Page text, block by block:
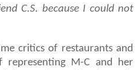
C.S. because I could not
critics of restaurants and
M-C and her